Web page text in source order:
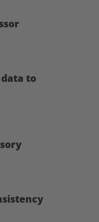
data to